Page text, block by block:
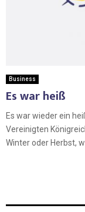
Business
Es war heiß
Es war wieder ein
Vereinigten
Winter oder Herbst,